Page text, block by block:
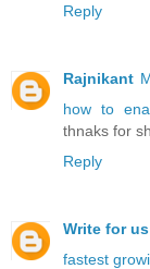
Reply
Rajnikant
how to
thnaks for
Reply
Write for
fastest